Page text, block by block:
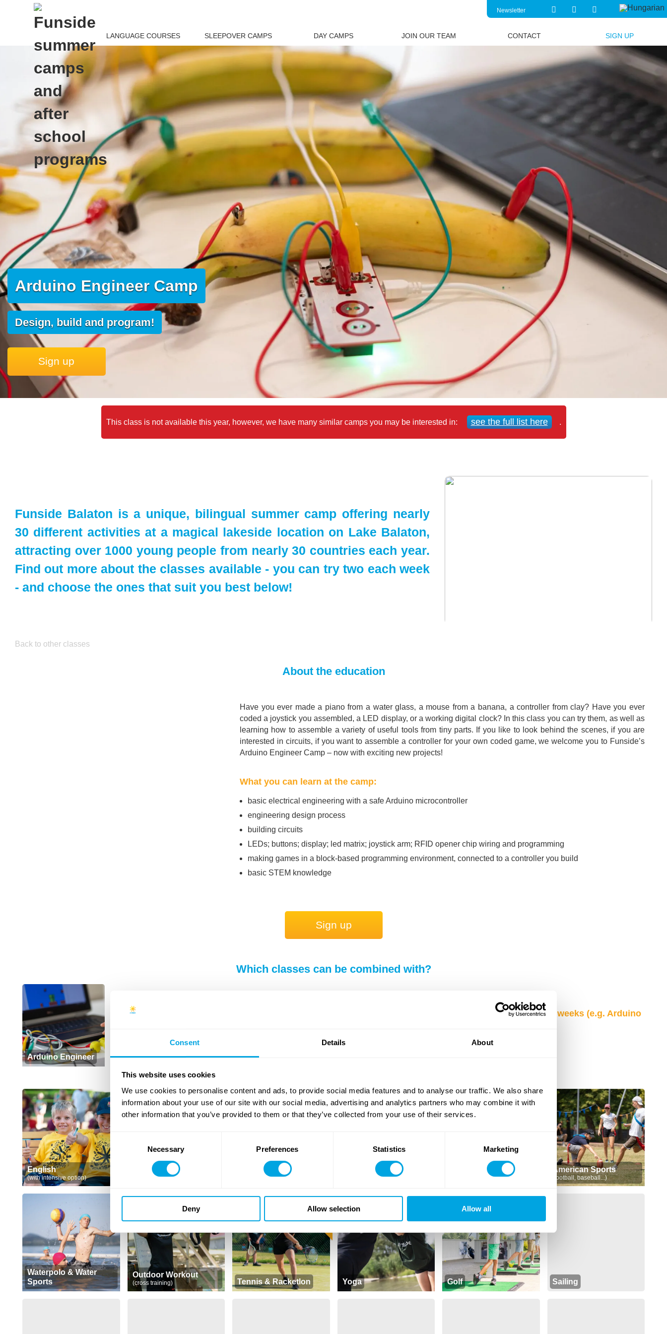
Consent Details About
This website uses cookies
We use cookies to personalise content and ads, to provide social media features and to analyse our traffic. We also share
information about your use of our site with our social media, advertising and analytics partners who may combine it with
other information that you’ve provided to them or that they’ve collected from your use of their services.
Consent
Selection
Necessary Preferences Statistics Marketing
Deny Allow selection Allow all
Newsletter
LANGUAGE COURSES SLEEPOVER CAMPS DAY CAMPS JOIN OUR TEAM CONTACT SIGN UP
Arduino Engineer Camp
Design, build and program!
Sign up
This class is not available this year, however, we have many similar camps you may be interested in: see the full list here .
Funside Balaton is a unique, bilingual summer camp offering nearly
30 different activities at a magical lakeside location on Lake Balaton,
attracting over 1000 young people from nearly 30 countries each year.
Find out more about the classes available - you can try two each week
- and choose the ones that suit you best below!
Back to other classes
About the education
Have you ever made a piano from a water glass, a mouse from a banana, a controller from clay? Have you ever
coded a joystick you assembled, a LED display, or a working digital clock? In this class you can try them, as well as
learning how to assemble a variety of useful tools from tiny parts. If you like to look behind the scenes, if you are
interested in circuits, if you want to assemble a controller for your own coded game, we welcome you to Funside’s
Arduino Engineer Camp – now with exciting new projects!
What you can learn at the camp:
basic electrical engineering with a safe Arduino microcontroller
engineering design process
building circuits
LEDs; buttons; display; led matrix; joystick arm; RFID opener chip wiring and programming
making games in a block-based programming environment, connected to a controller you build
basic STEM knowledge
Sign up
Which classes can be combined with?
Arduino Engineer
+
You can choose a second class from the list below for each of your camp weeks (e.g. Arduino
English
(with intensive option)
Native English
(with intensive option) English Drama
Hungarian as a foreign
language
(soccer, volleyball, basketball...)
American Sports
(football, baseball...)
Waterpolo & Water
Sports
Outdoor Workout
(cross training)
NEW CONTENT
Tennis & Racketlon Yoga Golf Sailing